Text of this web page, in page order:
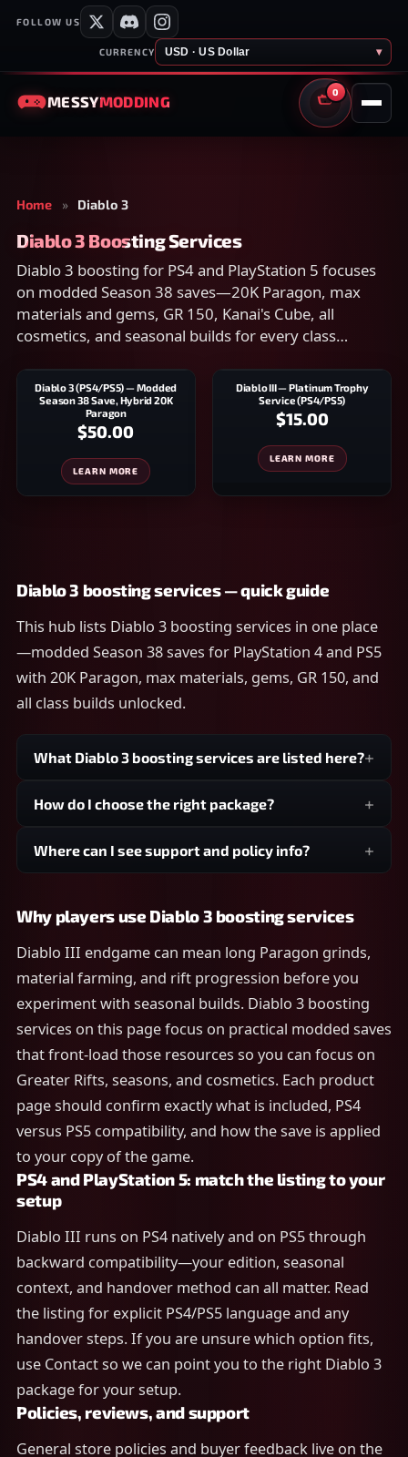
FOLLOW US
CURRENCY USD · US Dollar ▾
MESSYMODDING
0
CART
Home » Diablo 3
Diablo 3 Boosting Services
Diablo 3 boosting for PS4 and PlayStation 5 focuses
on modded Season 38 saves—20K Paragon, max
materials and gems, GR 150, Kanai's Cube, all
cosmetics, and seasonal builds for every class
Diablo 3 (PS4/PS5) — Modded
Season 38 Save, Hybrid 20K
Paragon
$50.00
LEARN MORE
Diablo III — Platinum Trophy
Service (PS4/PS5)
$15.00
LEARN MORE
Diablo 3 boosting services — quick guide
This hub lists Diablo 3 boosting services in one place
—modded Season 38 saves for PlayStation 4 and PS5
with 20K Paragon, max materials, gems, GR 150, and
all class builds unlocked.
What Diablo 3 boosting services are listed here?
How do I choose the right package?
Where can I see support and policy info?
Why players use Diablo 3 boosting services
Diablo III endgame can mean long Paragon grinds,
material farming, and rift progression before you
experiment with seasonal builds. Diablo 3 boosting
services on this page focus on practical modded saves
that front-load those resources so you can focus on
Greater Rifts, seasons, and cosmetics. Each product
page should confirm exactly what is included, PS4
versus PS5 compatibility, and how the save is applied
to your copy of the game.
PS4 and PlayStation 5: match the listing to your
setup
Diablo III runs on PS4 natively and on PS5 through
backward compatibility—your edition, seasonal
context, and handover method can all matter. Read
the listing for explicit PS4/PS5 language and any
handover steps. If you are unsure which option fits,
use Contact so we can point you to the right Diablo 3
package for your setup.
Policies, reviews, and support
General store policies and buyer feedback live on the